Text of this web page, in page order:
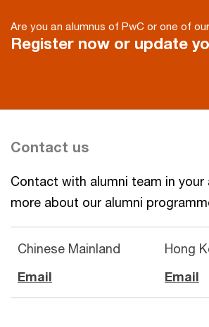
Are you an alumnus of PwC or one of
Register now or update
Contact us
Contact with alumni team in your
more about our alumni
Chinese Mainland
Email
Hong
Email